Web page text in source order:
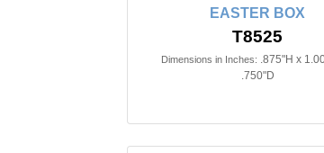
EASTER BOX
T8525
Dimensions in Inches: .875"H x
.750"D